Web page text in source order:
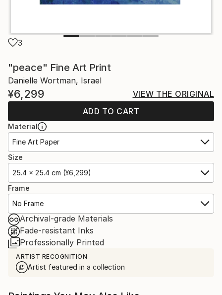
3
"peace" Fine Art Print
Danielle Wortman, Israel
¥6,299
VIEW THE ORIGINAL
ADD TO CART
Material
Fine Art Paper
Size
25.4 x 25.4 cm (¥6,299)
Frame
No Frame
Archival-grade Materials
Fade-resistant Inks
Professionally Printed
ARTIST RECOGNITION
Artist featured in a collection